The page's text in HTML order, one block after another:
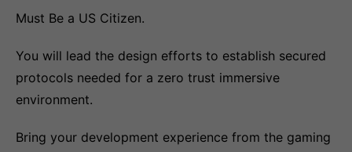
Must Be a US Citizen.
You will lead the design efforts to establish secured
protocols needed for a zero trust immersive
environment.
Bring your development experience from the gaming